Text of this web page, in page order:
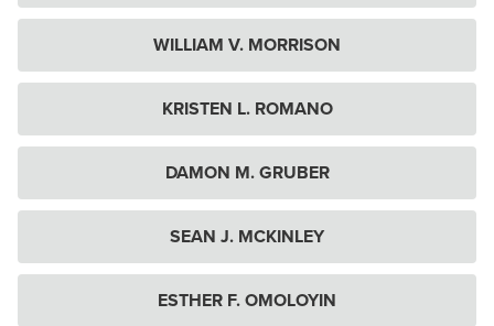
WILLIAM V. MORRISON
KRISTEN L. ROMANO
DAMON M. GRUBER
SEAN J. MCKINLEY
ESTHER F. OMOLOYIN